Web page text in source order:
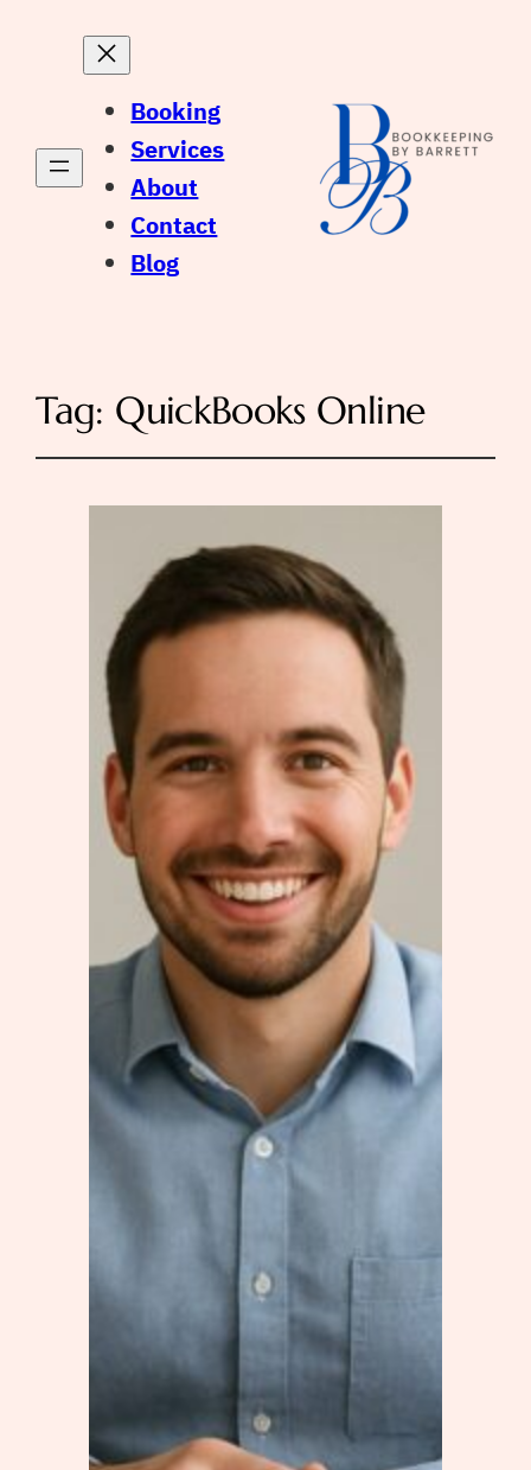
Booking
Services
About
Contact
Blog
Tag: QuickBooks Online